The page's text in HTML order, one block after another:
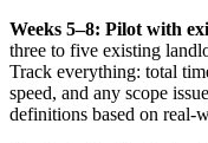
Weeks 5–8: Pilot with
three to five existing
Track everything: total
speed, and any scope
definitions based on real-